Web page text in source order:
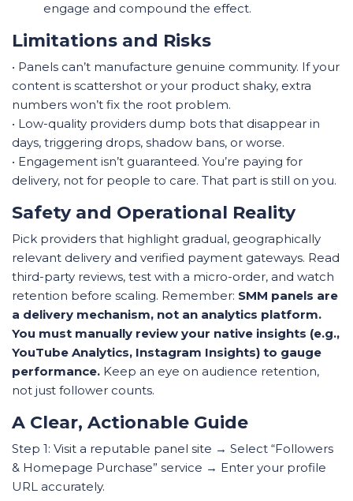
engage and compound the effect.
Limitations and Risks
• Panels can’t manufacture genuine community. If your
content is scattershot or your product shaky, extra
numbers won’t fix the root problem.
• Low-quality providers dump bots that disappear in
days, triggering drops, shadow bans, or worse.
• Engagement isn’t guaranteed. You’re paying for
delivery, not for people to care. That part is still on you.
Safety and Operational Reality
Pick providers that highlight gradual, geographically
relevant delivery and verified payment gateways. Read
third-party reviews, test with a micro-order, and watch
retention before scaling. Remember: SMM panels are
a delivery mechanism, not an analytics platform.
You must manually review your native insights (e.g.,
YouTube Analytics, Instagram Insights) to gauge
performance. Keep an eye on audience retention,
not just follower counts.
A Clear, Actionable Guide
Step 1: Visit a reputable panel site → Select “Followers
& Homepage Purchase” service → Enter your profile
URL accurately.